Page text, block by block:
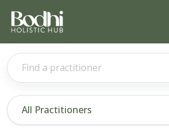
Find a practitioner
All Practitioners